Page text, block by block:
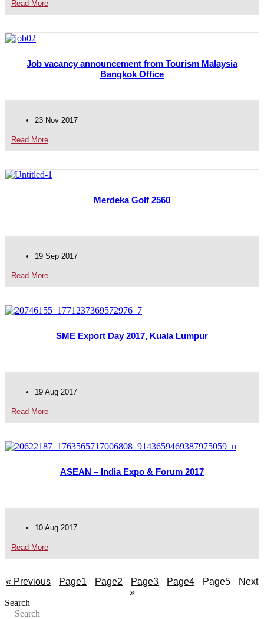
Read More
Job vacancy announcement from Tourism Malaysia
Bangkok Office
23 Nov 2017
Read More
Merdeka Golf 2560
19 Sep 2017
Read More
SME Export Day 2017, Kuala Lumpur
19 Aug 2017
Read More
ASEAN – India Expo & Forum 2017
10 Aug 2017
Read More
« Previous Page1 Page2 Page3 Page4 Page5
Next
»
Search
Search